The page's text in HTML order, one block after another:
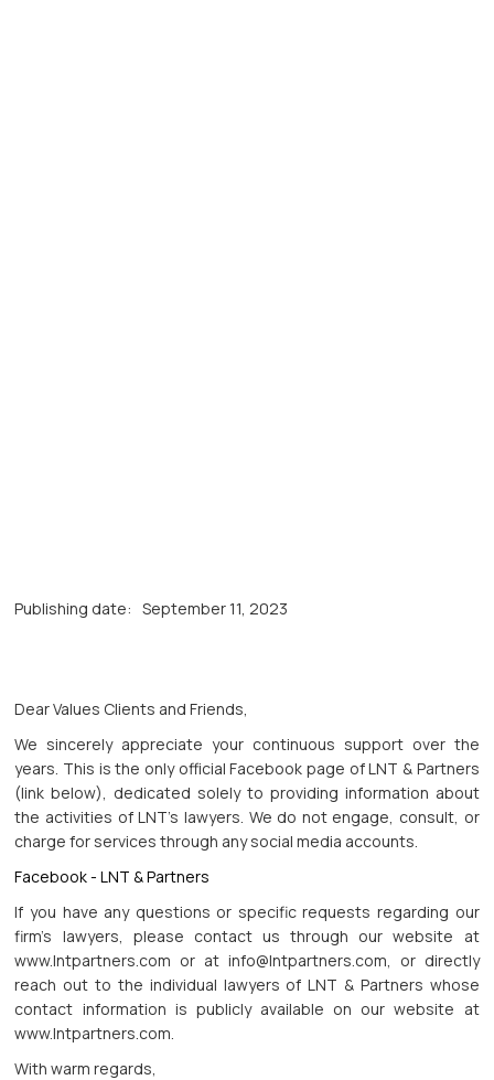
Publishing date: September 11, 2023
Dear Values Clients and Friends,
We sincerely appreciate your continuous support over the
years. This is the only official Facebook page of LNT & Partners
(link below), dedicated solely to providing information about
the activities of LNT's lawyers. We do not engage, consult, or
charge for services through any social media accounts.
Facebook - LNT & Partners
If you have any questions or specific requests regarding our
firm's lawyers, please contact us through our website at
www.lntpartners.com or at info@lntpartners.com, or directly
reach out to the individual lawyers of LNT & Partners whose
contact information is publicly available on our website at
www.lntpartners.com.
With warm regards,